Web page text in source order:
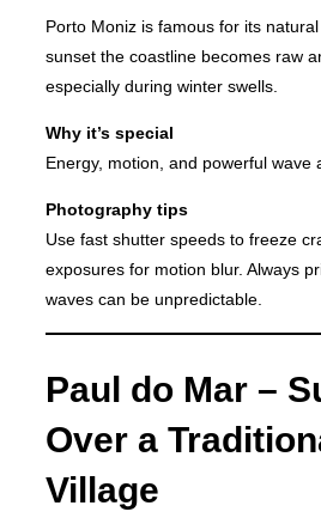
Porto Moniz is famous for its
sunset the coastline becomes raw
especially during winter swells.
Why it’s special
Energy, motion, and powerful wave
Photography tips
Use fast shutter speeds to freeze
exposures for motion blur. Always
waves can be unpredictable.
Paul do Mar –
Over a
Village